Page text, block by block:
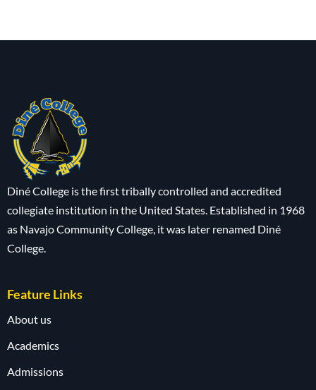
Diné College is the first tribally controlled and accredited
collegiate institution in the United States. Established in 1968
as Navajo Community College, it was later renamed Diné
College.
Feature Links
About us
Academics
Admissions